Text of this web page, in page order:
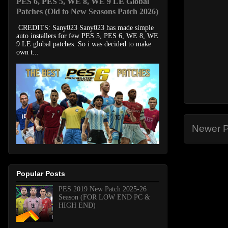
Newer
Patches (Old to New Seasons Patch 2026)
CREDITS: Sany023 Sany023 has made simple
auto installers for few PES 5, PES 6, WE 8, WE
9 LE global patches. So i was decided to make
own t...
Popular Posts
PES 2019 New Patch 2025-26
Season (FOR LOW END PC &
HIGH END)